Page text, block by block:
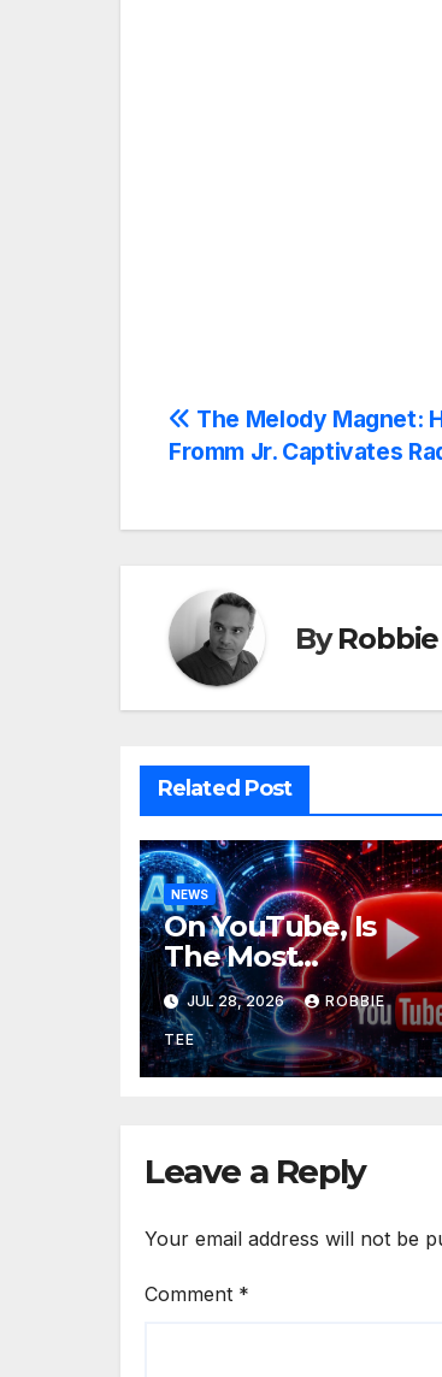
Post
navigation
The Melody Magnet:
Fromm Jr. Captivates
By
Related Post
NEWS
On YouTube, Is
The Most
Controversial Art
Form, Award-
Winning AI Music
Videos?
JUL 28, 2026 ROBBIE
TEE
Leave a Reply
Your email address will not be
Comment *